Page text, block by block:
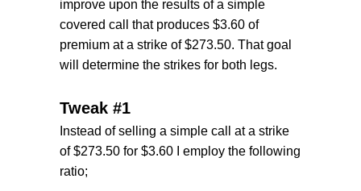
improve upon the results of a simple
covered call that produces $3.60 of
premium at a strike of $273.50. That goal
will determine the strikes for both legs.
Tweak #1
Instead of selling a simple call at a strike
of $273.50 for $3.60 I employ the following
ratio;